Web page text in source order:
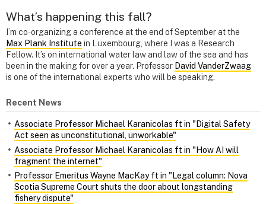
What’s happening this fall?
I’m co-organizing a conference at the end of September at the
Max Plank Institute in Luxembourg, where I was a Research
Fellow. It’s on international water law and law of the sea and has
been in the making for over a year. Professor David VanderZwaag
is one of the international experts who will be speaking.
Recent News
Associate Professor Michael Karanicolas ft in "Digital Safety
Act seen as unconstitutional, unworkable"
Associate Professor Michael Karanicolas ft in "How AI will
fragment the internet"
Professor Emeritus Wayne MacKay ft in "Legal column: Nova
Scotia Supreme Court shuts the door about longstanding
fishery dispute"